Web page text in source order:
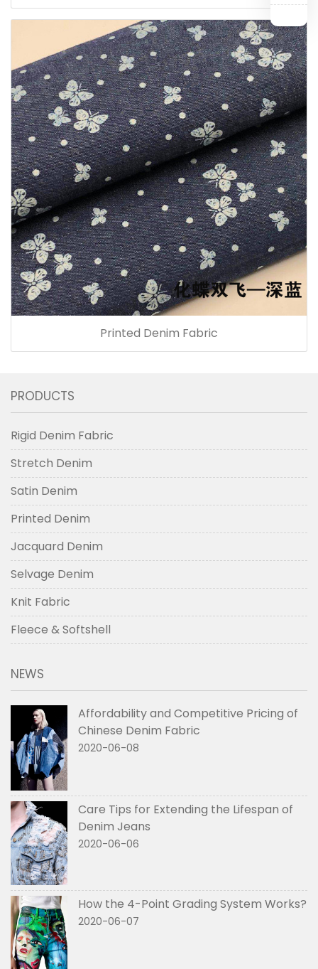
Printed Denim Fabric
PRODUCTS
Rigid Denim Fabric
Stretch Denim
Satin Denim
Printed Denim
Jacquard Denim
Selvage Denim
Knit Fabric
Fleece & Softshell
NEWS
Affordability and Competitive Pricing of
Chinese Denim Fabric
2020-06-08
Care Tips for Extending the Lifespan of
Denim Jeans
2020-06-06
How the 4-Point Grading System Works?
2020-06-07